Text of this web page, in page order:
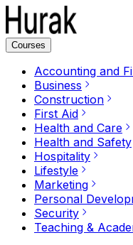
Courses
Accounting and
Business
Construction
First Aid
Health and Care
Health and Safety
Hospitality
Lifestyle
Marketing
Personal
Security
Teaching &